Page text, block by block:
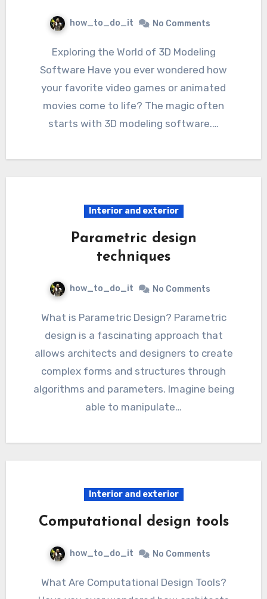
how_to_do_it No Comments
Exploring the World of 3D Modeling
Software Have you ever wondered how
your favorite video games or animated
movies come to life? The magic often
starts with 3D modeling software.…
Interior and exterior
Parametric design
techniques
how_to_do_it No Comments
What is Parametric Design? Parametric
design is a fascinating approach that
allows architects and designers to create
complex forms and structures through
algorithms and parameters. Imagine being
able to manipulate…
Interior and exterior
Computational design tools
how_to_do_it No Comments
What Are Computational Design Tools?